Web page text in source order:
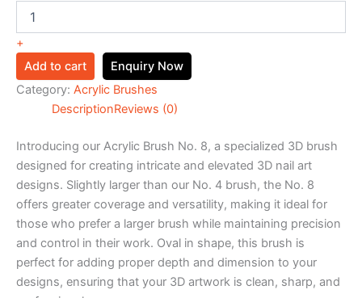
+
Add to cart
Enquiry Now
Category: Acrylic Brushes
DescriptionReviews (0)
Introducing our Acrylic Brush No. 8, a specialized 3D brush
designed for creating intricate and elevated 3D nail art
designs. Slightly larger than our No. 4 brush, the No. 8
offers greater coverage and versatility, making it ideal for
those who prefer a larger brush while maintaining precision
and control in their work. Oval in shape, this brush is
perfect for adding proper depth and dimension to your
designs, ensuring that your 3D artwork is clean, sharp, and